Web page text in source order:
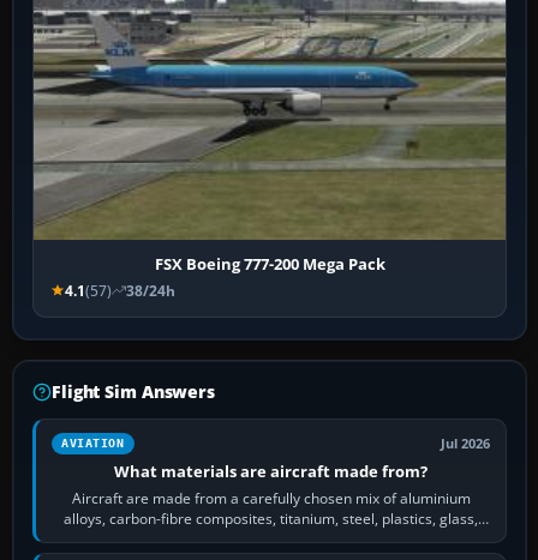
FSX Boeing 777-200 Mega Pack
4.1(57) 38/24h
Flight Sim Answers
AVIATION Jul 2026
What materials are aircraft made from?
Aircraft are made from a carefully chosen mix of aluminium
alloys, carbon-fibre composites, titanium, steel, plastics, glass,
rubber and, in some…